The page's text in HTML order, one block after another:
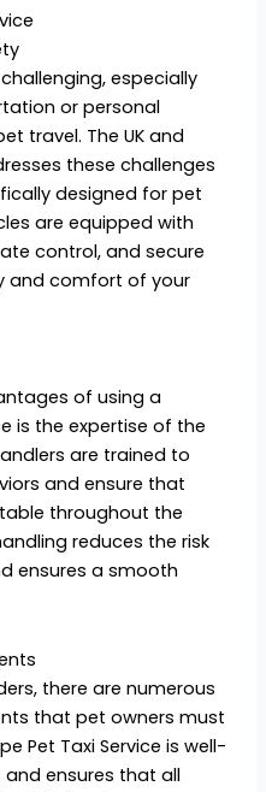
especially
or personal
travel. The UK and
these challenges
designed for pet
are equipped with
control, and secure
and comfort of your
of using a
is the expertise of the
are trained to
and ensure that
throughout the
reduces the risk
ensures a smooth
there are numerous
that pet owners must
Pet Taxi Service is well-
ensures that all